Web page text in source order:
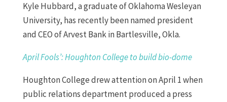
Kyle Hubbard, a graduate of Oklahoma Wesleyan
University, has recently been named president
and CEO of Arvest Bank in Bartlesville, Okla.
April Fools’: Houghton College to build bio-dome
Houghton College drew attention on April 1 when
public relations department produced a press